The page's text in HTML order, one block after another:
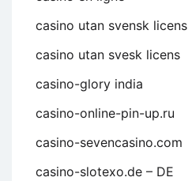
casino utan svensk licens
casino utan svesk licens
casino-glory india
casino-online-pin-up.ru
casino-sevencasino.com
casino-slotexo.de – DE